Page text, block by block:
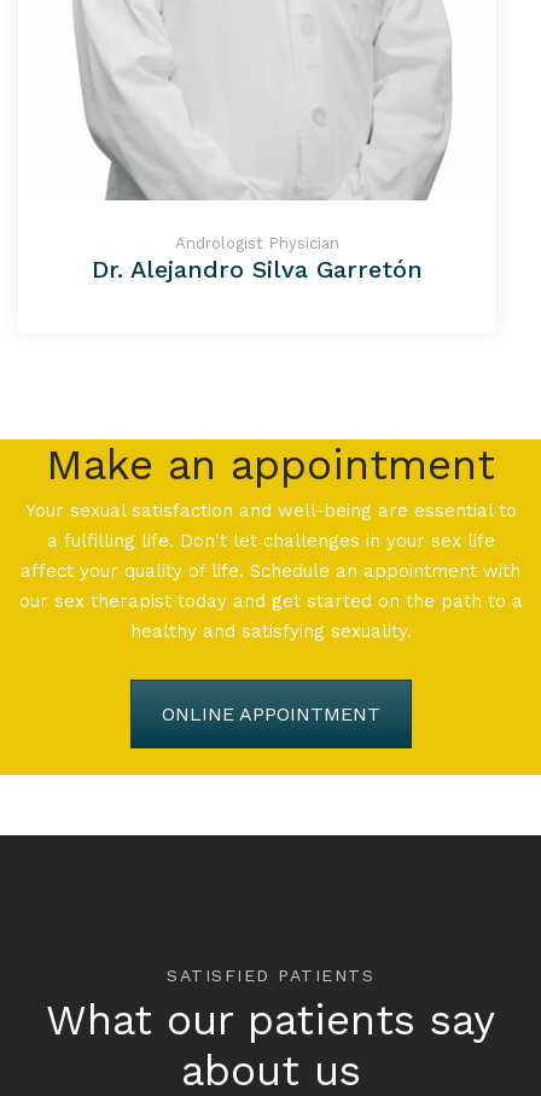
Andrologist Physician
Dr. Alejandro Silva Garretón
Make an appointment
Your sexual satisfaction and well-being are essential to
a fulfilling life. Don't let challenges in your sex life
affect your quality of life. Schedule an appointment with
our sex therapist today and get started on the path to a
healthy and satisfying sexuality.
ONLINE APPOINTMENT
SATISFIED PATIENTS
What our patients say
about us